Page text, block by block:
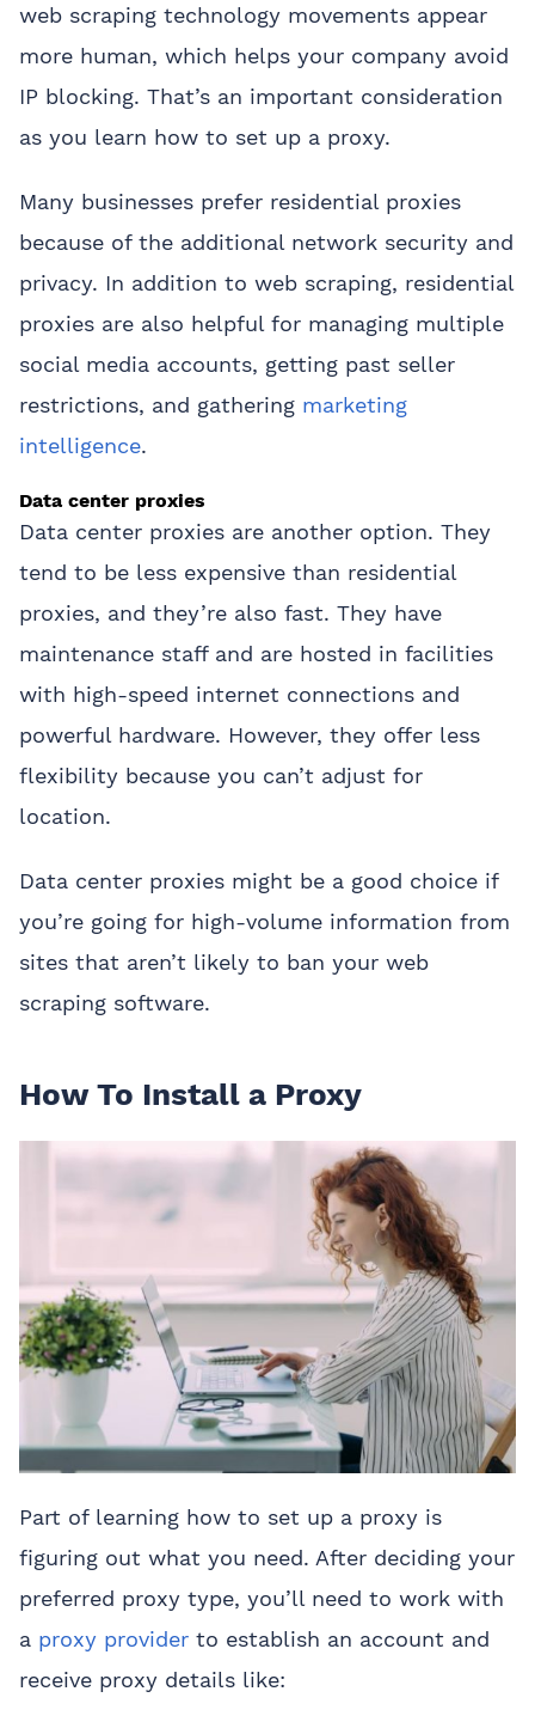
web scraping technology movements appear
more human, which helps your company avoid
IP blocking. That’s an important consideration
as you learn how to set up a proxy.
Many businesses prefer residential proxies
because of the additional network security and
privacy. In addition to web scraping, residential
proxies are also helpful for managing multiple
social media accounts, getting past seller
restrictions, and gathering marketing
intelligence.
Data center proxies
Data center proxies are another option. They
tend to be less expensive than residential
proxies, and they’re also fast. They have
maintenance staff and are hosted in facilities
with high-speed internet connections and
powerful hardware. However, they offer less
flexibility because you can’t adjust for
location.
Data center proxies might be a good choice if
you’re going for high-volume information from
sites that aren’t likely to ban your web
scraping software.
How To Install a Proxy
Part of learning how to set up a proxy is
figuring out what you need. After deciding your
preferred proxy type, you’ll need to work with
a proxy provider to establish an account and
receive proxy details like: